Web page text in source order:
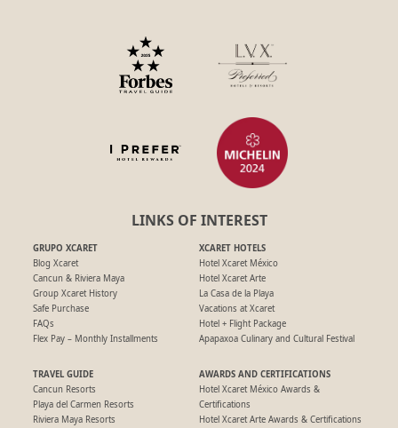
LINKS OF INTEREST
GRUPO XCARET
Blog Xcaret
Cancun & Riviera Maya
Group Xcaret History
Safe Purchase
FAQs
Flex Pay – Monthly Installments
XCARET HOTELS
Hotel Xcaret México
Hotel Xcaret Arte
La Casa de la Playa
Vacations at Xcaret
Hotel + Flight Package
Apapaxoa Culinary and Cultural Festival
TRAVEL GUIDE
Cancun Resorts
Playa del Carmen Resorts
Riviera Maya Resorts
AWARDS AND CERTIFICATIONS
Hotel Xcaret México Awards &
Certifications
Hotel Xcaret Arte Awards & Certifications